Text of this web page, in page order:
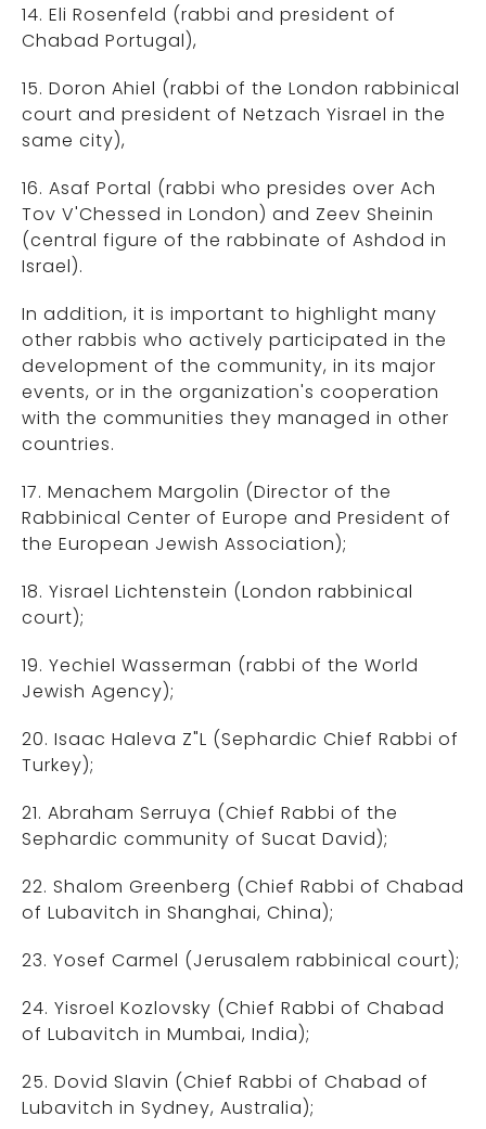
14. Eli Rosenfeld (rabbi and president of
Chabad Portugal),
15. Doron Ahiel (rabbi of the London rabbinical
court and president of Netzach Yisrael in the
same city),
16. Asaf Portal (rabbi who presides over Ach
Tov V'Chessed in London) and Zeev Sheinin
(central figure of the rabbinate of Ashdod in
Israel).
In addition, it is important to highlight many
other rabbis who actively participated in the
development of the community, in its major
events, or in the organization's cooperation
with the communities they managed in other
countries.
17. Menachem Margolin (Director of the
Rabbinical Center of Europe and President of
the European Jewish Association);
18. Yisrael Lichtenstein (London rabbinical
court);
19. Yechiel Wasserman (rabbi of the World
Jewish Agency);
20. Isaac Haleva Z"L (Sephardic Chief Rabbi of
Turkey);
21. Abraham Serruya (Chief Rabbi of the
Sephardic community of Sucat David);
22. Shalom Greenberg (Chief Rabbi of Chabad
of Lubavitch in Shanghai, China);
23. Yosef Carmel (Jerusalem rabbinical court);
24. Yisroel Kozlovsky (Chief Rabbi of Chabad
of Lubavitch in Mumbai, India);
25. Dovid Slavin (Chief Rabbi of Chabad of
Lubavitch in Sydney, Australia);